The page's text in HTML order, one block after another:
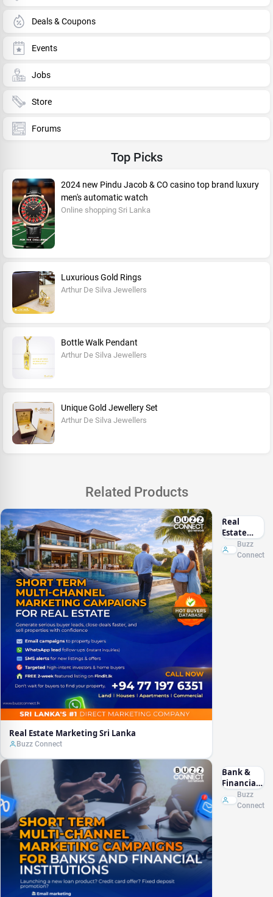
Deals & Coupons
Events
Jobs
Store
Forums
Top Picks
2024 new Pindu Jacob & CO casino top brand luxury
men's automatic watch
Online shopping Sri Lanka
Luxurious Gold Rings
Arthur De Silva Jewellers
Bottle Walk Pendant
Arthur De Silva Jewellers
Unique Gold Jewellery Set
Arthur De Silva Jewellers
Related Products
Real Estate Marketing Sri Lanka
Buzz Connect
Real
Estate
Marketing
Sri Lanka
Buzz
Connect
Bank &
Financial
Marketing
Sri Lanka
Buzz
Connect